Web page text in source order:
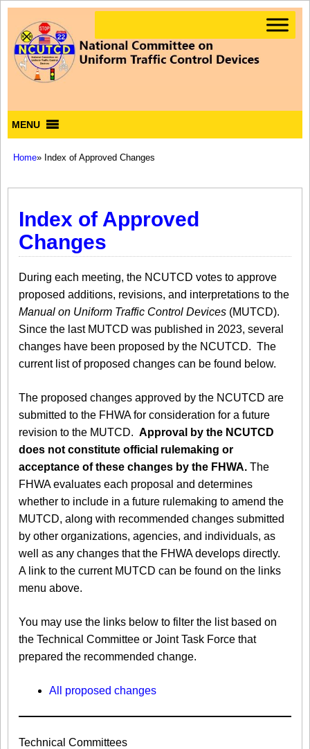
MENU
Home» Index of Approved Changes
Index of Approved
Changes
During each meeting, the NCUTCD votes to approve
proposed additions, revisions, and interpretations to the
Manual on Uniform Traffic Control Devices (MUTCD).
Since the last MUTCD was published in 2023, several
changes have been proposed by the NCUTCD. The
current list of proposed changes can be found below.
The proposed changes approved by the NCUTCD are
submitted to the FHWA for consideration for a future
revision to the MUTCD. Approval by the NCUTCD
does not constitute official rulemaking or
acceptance of these changes by the FHWA. The
FHWA evaluates each proposal and determines
whether to include in a future rulemaking to amend the
MUTCD, along with recommended changes submitted
by other organizations, agencies, and individuals, as
well as any changes that the FHWA develops directly.
A link to the current MUTCD can be found on the links
menu above.
You may use the links below to filter the list based on
the Technical Committee or Joint Task Force that
prepared the recommended change.
All proposed changes
Technical Committees